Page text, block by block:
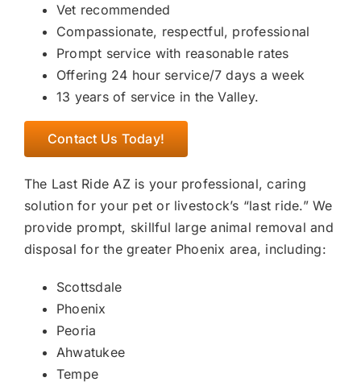
Vet recommended
Compassionate, respectful, professional
Prompt service with reasonable rates
Offering 24 hour service/7 days a week
13 years of service in the Valley.
Contact Us Today!
The Last Ride AZ is your professional, caring
solution for your pet or livestock’s “last ride.” We
provide prompt, skillful large animal removal and
disposal for the greater Phoenix area, including:
Scottsdale
Phoenix
Peoria
Ahwatukee
Tempe